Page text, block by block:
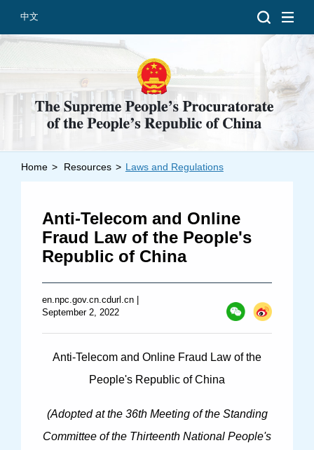
中文
Introduction
Departments
Top News
Photos
Home > Resources > Laws and Regulations
Anti-Telecom and Online
Fraud Law of the People's
Republic of China
en.npc.gov.cn.cdurl.cn
September 2, 2022
Anti-Telecom and Online Fraud Law of the
People's Republic of China
(Adopted at the 36th Meeting of the Standing
Committee of the Thirteenth National People's